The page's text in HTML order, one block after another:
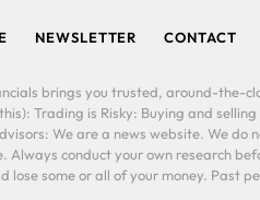
NEWSLETTER CONTACT
brings you trusted, around-the-
Trading is Risky: Buying and
We are a news website. We
Always conduct your own research
lose some or all of your money.